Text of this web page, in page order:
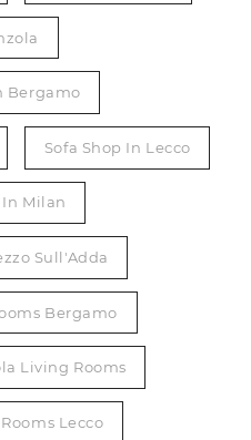
Bergamo
Sofa Shop In Lecco
In Milan
Sull'Adda
Bergamo
Living Rooms
Lecco